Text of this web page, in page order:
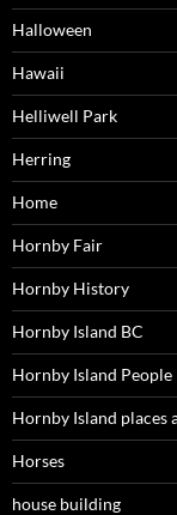
Halloween
Hawaii
Helliwell Park
Herring
Home
Hornby Fair
Hornby History
Hornby Island BC
Hornby Island People
Hornby Island places
Horses
house building